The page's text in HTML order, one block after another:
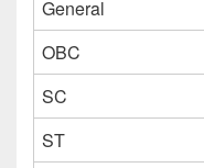
General
OBC
SC
ST